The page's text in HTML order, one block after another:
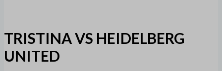
TRISTINA VS HEIDELBERG
UNITED